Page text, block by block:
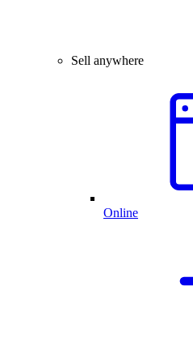
Sell anywhere
Online